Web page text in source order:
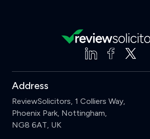
Address
ReviewSolicitors, 1 Colliers Way,
Phoenix Park, Nottingham,
NG8 6AT, UK